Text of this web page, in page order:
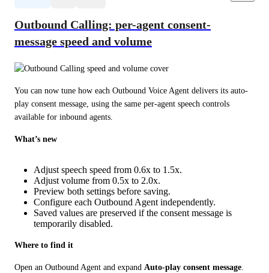
Outbound Calling: per-agent consent-
message speed and volume
You can now tune how each Outbound Voice Agent delivers its auto-
play consent message, using the same per-agent speech controls
available for inbound agents.
What’s new
Adjust speech speed from 0.6x to 1.5x.
Adjust volume from 0.5x to 2.0x.
Preview both settings before saving.
Configure each Outbound Agent independently.
Saved values are preserved if the consent message is
temporarily disabled.
Where to find it
Open an Outbound Agent and expand Auto-play consent message.